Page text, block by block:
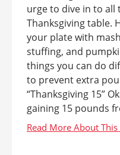
urge to dive in to all
Thanksgiving table.
your plate with
stuffing, and
things you can do
to prevent extra
“Thanksgiving 15”
gaining 15 pounds